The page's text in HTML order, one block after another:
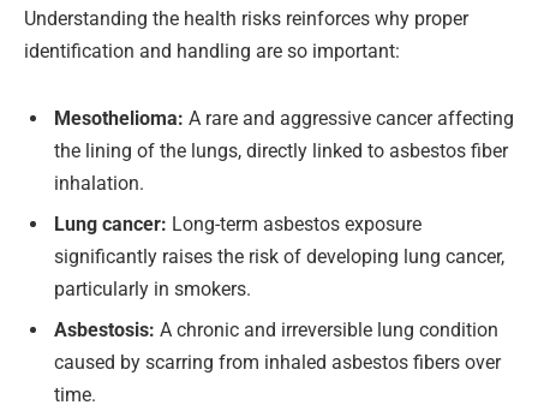
Understanding the health risks reinforces why proper
identification and handling are so important:
Mesothelioma: A rare and aggressive cancer affecting
the lining of the lungs, directly linked to asbestos fiber
inhalation.
Lung cancer: Long-term asbestos exposure
significantly raises the risk of developing lung cancer,
particularly in smokers.
Asbestosis: A chronic and irreversible lung condition
caused by scarring from inhaled asbestos fibers over
time.